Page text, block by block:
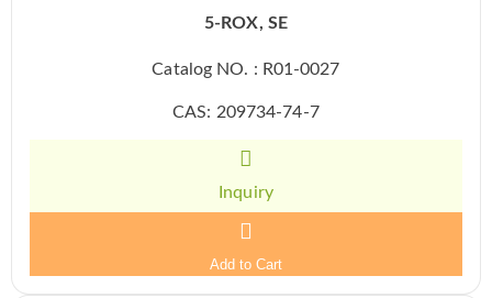
5-ROX, SE
Catalog NO. : R01-0027
CAS: 209734-74-7
Inquiry
Add to Cart